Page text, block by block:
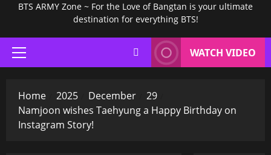
BTS ARMY Zone ~ For the Love of Bangtan is your ultimate
destination for everything BTS!
Primary
Menu
WATCH VIDEO
Home 2025 December
29
Namjoon wishes Taehyung a Happy Birthday on
Instagram Story!